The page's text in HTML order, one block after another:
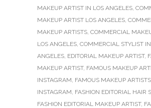
MAKEUP ARTIST IN LOS ANGELES,
MAKEUP ARTIST LOS ANGELES,
MAKEUP ARTISTS, COMMERCIAL
LOS ANGELES, COMMERCIAL STYLIST
ANGELES, EDITORIAL MAKEUP ARTIST,
MAKEUP ARTIST, FAMOUS MAKEUP
INSTAGRAM, FAMOUS MAKEUP ARTISTS
INSTAGRAM, FASHION EDITORIAL HAIR
FASHION EDITORIAL MAKEUP ARTIST,